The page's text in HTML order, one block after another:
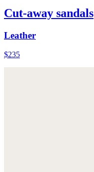
Cut-away sandals
Leather
$235